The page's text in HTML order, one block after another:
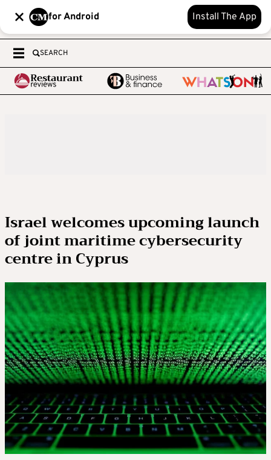
for Android Install The App
SEARCH
Israel welcomes upcoming launch
of joint maritime cybersecurity
centre in Cyprus